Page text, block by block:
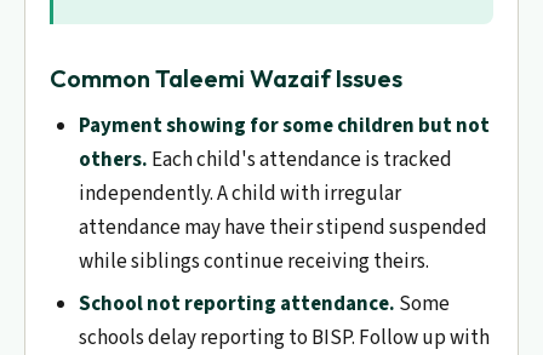
Common Taleemi Wazaif Issues
Payment showing for some children but not
others. Each child's attendance is tracked
independently. A child with irregular
attendance may have their stipend suspended
while siblings continue receiving theirs.
School not reporting attendance. Some
schools delay reporting to BISP. Follow up with